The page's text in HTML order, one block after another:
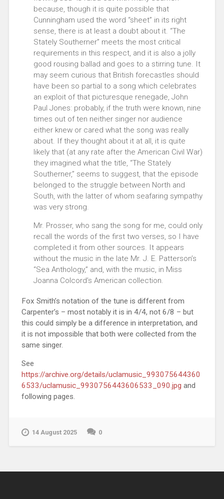
because, though it is quite possible that
Cunningham used the word “sheet” in its right
sense, there is at least a doubt about it. “The
Stately Southerner” meets the most critical
requirements in this respect, and it is also a jolly
good rousing ballad and goes to a stirring tune. It
may seem curious that British forecastles should
have been so partial to a song which celebrates
an exploit of that picturesque renegade, John
Paul Jones: probably, if the truth were known, nine
times out of ten neither singer nor audience
either knew or cared what the song was really
about. If they thought about it at all, it is quite
likely that (at any rate after the American Civil War)
they imagined what the title, “The Stately
Southerner,” seems to suggest, that the episode
belonged to the struggle between North and
South, with the latter of whom seafaring sympathy
was very strong.
Mr. Prosser, who sang the song for me, could only
recall the words of the first two verses, so I have
completed it from other sources. It appears
without the music in the late Mr. J. E. Patterson’s
“Sea Anthology,” and, with the music, in Miss
Joanna Colcord’s American collection.
Fox Smith’s notation of the tune is different from
Carpenter’s – most notably it is in 4/4, not 6/8 – but
this could simply be a difference in interpretation, and
it is not impossible that both were collected from the
same singer.
See
https://archive.org/details/uclamusic_993075644360
6533/uclamusic_9930756443606533_090.jpg and
following pages.
14 August 2025 0